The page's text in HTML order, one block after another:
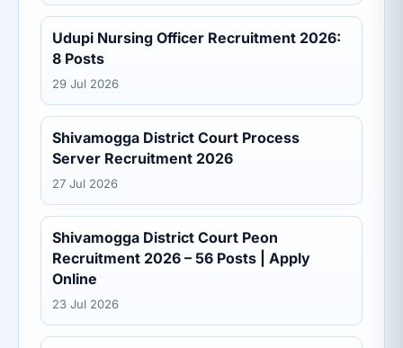
Udupi Nursing Officer Recruitment 2026:
8 Posts
29 Jul 2026
Shivamogga District Court Process
Server Recruitment 2026
27 Jul 2026
Shivamogga District Court Peon
Recruitment 2026 – 56 Posts | Apply
Online
23 Jul 2026